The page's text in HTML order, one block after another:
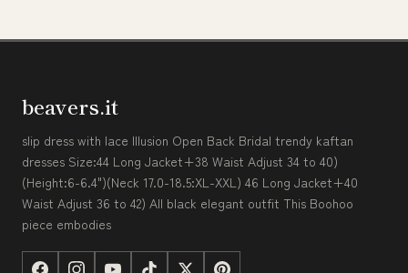
beavers.it
slip dress with lace Illusion Open Back Bridal trendy kaftan
dresses Size:44 Long Jacket+38 Waist Adjust 34 to 40)
(Height:6-6.4")(Neck 17.0-18.5:XL-XXL) 46 Long Jacket+40
Waist Adjust 36 to 42) All black elegant outfit This Boohoo
piece embodies